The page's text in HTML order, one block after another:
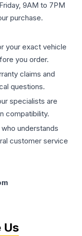
9AM to 7PM
purchase.
your exact vehicle
you order.
claims and
questions.
specialists are
compatibility.
understands
customer service
Us